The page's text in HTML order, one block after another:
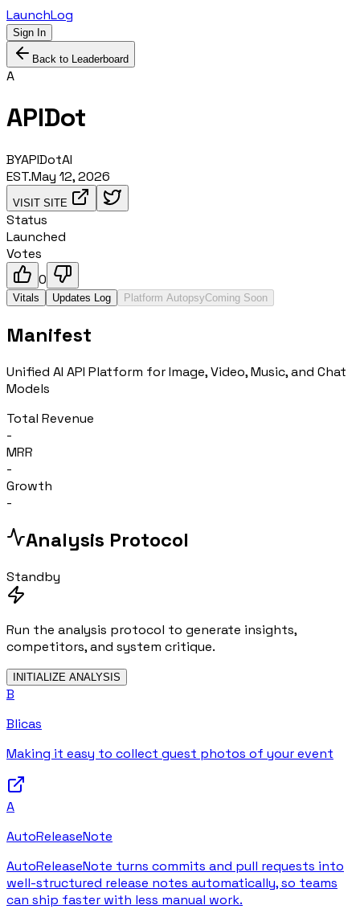
LaunchLog
Sign In
Back to Leaderboard
A
APIDot
BYAPIDotAI
EST.May 12, 2026
VISIT SITE
Status
Launched
Votes
0
Vitals Updates Log Platform AutopsyComing Soon
Manifest
Unified AI API Platform for Image, Video, Music, and Chat
Models
Total Revenue
-
MRR
-
Growth
-
Analysis Protocol
Standby
Run the analysis protocol to generate insights,
competitors, and system critique.
INITIALIZE ANALYSIS
B
Blicas
Making it easy to collect guest photos of your event
A
AutoReleaseNote
AutoReleaseNote turns commits and pull requests into
well-structured release notes automatically, so teams
can ship faster with less manual work.